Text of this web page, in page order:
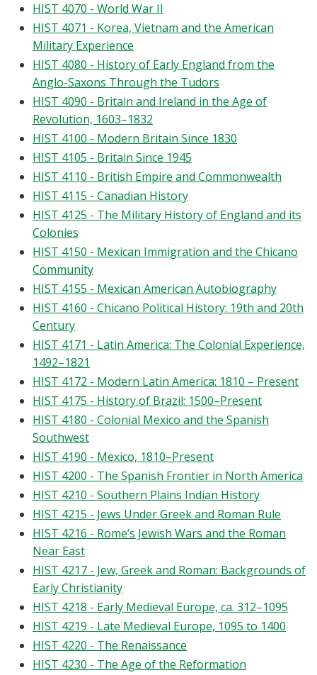
HIST 4070 - World War II
HIST 4071 - Korea, Vietnam and the American
Military Experience
HIST 4080 - History of Early England from the
Anglo-Saxons Through the Tudors
HIST 4090 - Britain and Ireland in the Age of
Revolution, 1603–1832
HIST 4100 - Modern Britain Since 1830
HIST 4105 - Britain Since 1945
HIST 4110 - British Empire and Commonwealth
HIST 4115 - Canadian History
HIST 4125 - The Military History of England and its
Colonies
HIST 4150 - Mexican Immigration and the Chicano
Community
HIST 4155 - Mexican American Autobiography
HIST 4160 - Chicano Political History: 19th and 20th
Century
HIST 4171 - Latin America: The Colonial Experience,
1492–1821
HIST 4172 - Modern Latin America: 1810 – Present
HIST 4175 - History of Brazil: 1500–Present
HIST 4180 - Colonial Mexico and the Spanish
Southwest
HIST 4190 - Mexico, 1810–Present
HIST 4200 - The Spanish Frontier in North America
HIST 4210 - Southern Plains Indian History
HIST 4215 - Jews Under Greek and Roman Rule
HIST 4216 - Rome’s Jewish Wars and the Roman
Near East
HIST 4217 - Jew, Greek and Roman: Backgrounds of
Early Christianity
HIST 4218 - Early Medieval Europe, ca. 312–1095
HIST 4219 - Late Medieval Europe, 1095 to 1400
HIST 4220 - The Renaissance
HIST 4230 - The Age of the Reformation